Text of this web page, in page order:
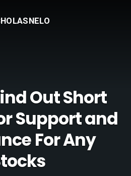
Out Short
Support and
For Any